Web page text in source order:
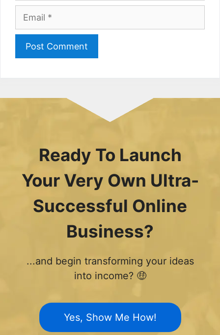
Ready To Launch
Your Very Own Ultra-
Successful Online
Business?
...and begin transforming your ideas
into income? 🤑
Yes, Show Me How!